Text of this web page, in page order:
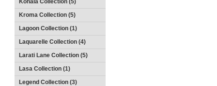
Kohala Collection (5)
Kroma Collection (5)
Lagoon Collection (1)
Laquarelle Collection (4)
Larati Lane Collection (5)
Lasa Collection (1)
Legend Collection (3)